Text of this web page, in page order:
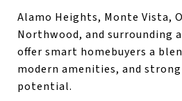
Alamo Heights, Monte Vista,
Northwood, and surrounding
offer smart homebuyers a
modern amenities, and
potential.